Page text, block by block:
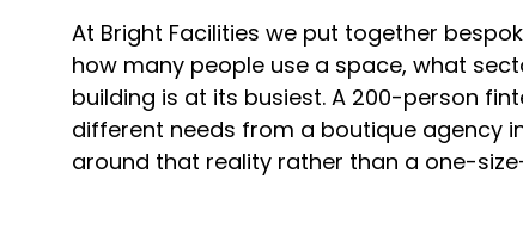
At Bright Facilities we put together
how many people use a space, what
building is at its busiest. A 200-person
different needs from a boutique agency
around that reality rather than a one-